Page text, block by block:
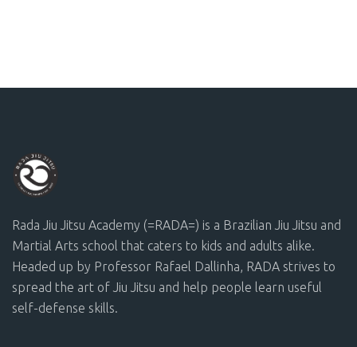
Rada Jiu Jitsu Academy (=RADA=) is a Brazilian Jiu Jitsu and
Martial Arts school that caters to kids and adults alike.
Headed up by Professor Rafael Dallinha, RADA strives to
spread the art of Jiu Jitsu and help people learn useful
self-defense skills.